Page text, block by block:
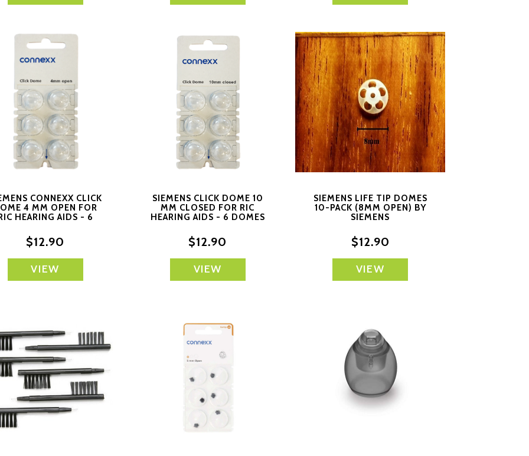
CONNEXX CLICK
4 MM OPEN FOR
HEARING AIDS - 6
$12.90
VIEW
SIEMENS CLICK DOME 10
MM CLOSED FOR RIC
HEARING AIDS - 6 DOMES
$12.90
VIEW
SIEMENS LIFE TIP DOMES
10-PACK (8MM OPEN) BY
SIEMENS
$12.90
VIEW